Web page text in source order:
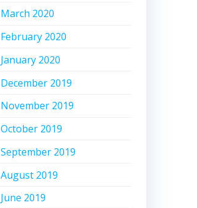
March 2020
February 2020
January 2020
December 2019
November 2019
October 2019
September 2019
August 2019
June 2019